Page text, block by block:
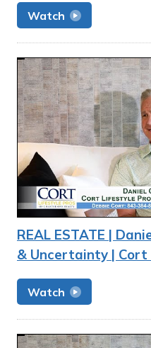
Watch
REAL ESTATE |
& Uncertainty | Cort
Watch